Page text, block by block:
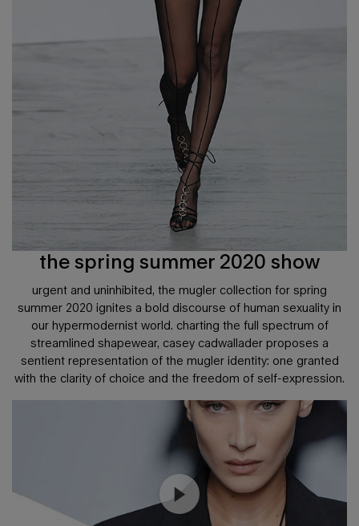
the spring summer 2020 show
urgent and uninhibited, the mugler collection for spring
summer 2020 ignites a bold discourse of human sexuality in
our hypermodernist world. charting the full spectrum of
streamlined shapewear, casey cadwallader proposes a
sentient representation of the mugler identity: one granted
with the clarity of choice and the freedom of self-expression.